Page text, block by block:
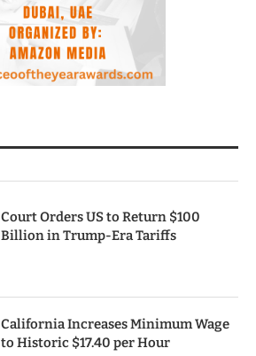
Court Orders US to Return $100
Billion in Trump-Era Tariffs
California Increases Minimum Wage
to Historic $17.40 per Hour